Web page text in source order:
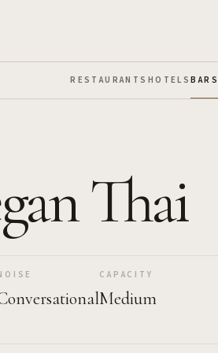
RESTAURANTS HOTELSBARS
Thai
CAPACITY
Medium